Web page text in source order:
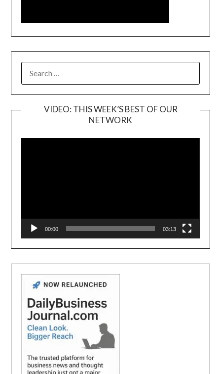
FOR:
VIDEO: THIS WEEK’S BEST OF OUR
NETWORK
Player
00:00 03:13